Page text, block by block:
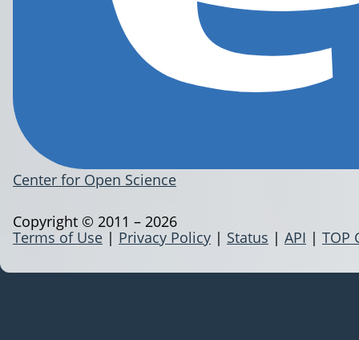
Center for Open Science
Terms of Use | Privacy Policy | Status | API | TOP
Copyright © 2011 – 2026